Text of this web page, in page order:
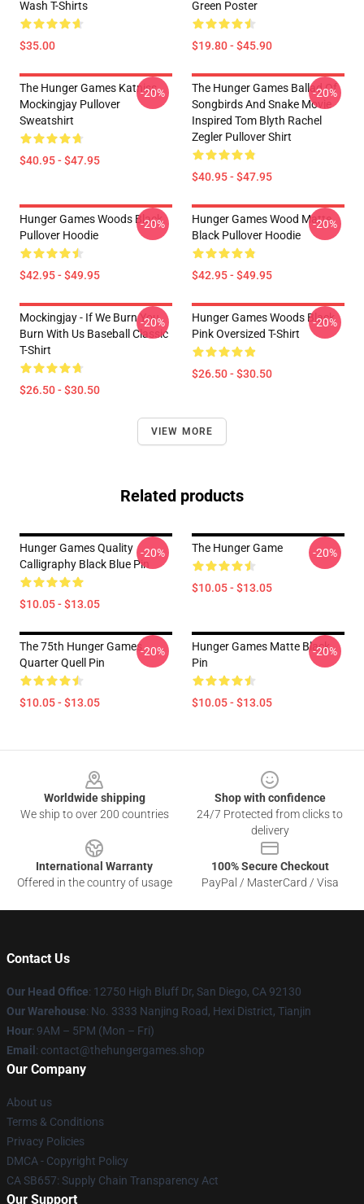
Wash T-Shirts
$35.00
Green Poster
$19.80 - $45.90
The Hunger Games Katniss
Mockingjay Pullover
Sweatshirt
$40.95 - $47.95
-20%
The Hunger Games Ballad Of
Songbirds And Snake Movie
Inspired Tom Blyth Rachel
Zegler Pullover Shirt
$40.95 - $47.95
-20%
Hunger Games Woods Black
Pullover Hoodie
$42.95 - $49.95
-20%
Hunger Games Wood Matte
Black Pullover Hoodie
$42.95 - $49.95
-20%
Mockingjay - If We Burn You
Burn With Us Baseball Classic
T-Shirt
$26.50 - $30.50
-20%
Hunger Games Woods Black
Pink Oversized T-Shirt
$26.50 - $30.50
-20%
VIEW MORE
Related products
Hunger Games Quality
Calligraphy Black Blue Pin
$10.05 - $13.05
-20% The Hunger Game
$10.05 - $13.05
-20%
The 75th Hunger Games
Quarter Quell Pin
$10.05 - $13.05
-20%
Hunger Games Matte Black
Pin
$10.05 - $13.05
-20%
Worldwide shipping
We ship to over 200 countries
Shop with confidence
24/7 Protected from clicks to
delivery
International Warranty
Offered in the country of usage
100% Secure Checkout
PayPal / MasterCard / Visa
Contact Us
Our Head Office: 12750 High Bluff Dr, San Diego, CA 92130
Our Warehouse: No. 3333 Nanjing Road, Hexi District, Tianjin
Hour: 9AM – 5PM (Mon – Fri)
Email : contact@thehungergames.shop
Our Company
About us
Terms & Conditions
Privacy Policies
DMCA - Copyright Policy
CA SB657: Supply Chain Transparency Act
Our Support